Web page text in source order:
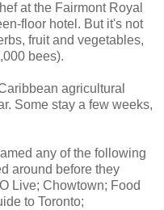
at the Fairmont Royal
floor hotel. But it's not
fruit and vegetables,
bees).
agricultural
Some stay a few weeks,
any of the following
around before they
Live; Chowtown; Food
to Toronto;